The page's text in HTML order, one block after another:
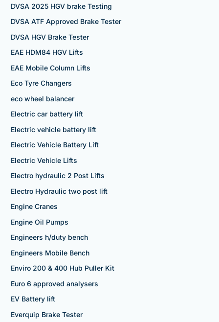
DVSA 2025 HGV brake Testing
DVSA ATF Approved Brake Tester
DVSA HGV Brake Tester
EAE HDM84 HGV Lifts
EAE Mobile Column Lifts
Eco Tyre Changers
eco wheel balancer
Electric car battery lift
Electric vehicle battery lift
Electric Vehicle Battery Lift
Electric Vehicle Lifts
Electro hydraulic 2 Post Lifts
Electro Hydraulic two post lift
Engine Cranes
Engine Oil Pumps
Engineers h/duty bench
Engineers Mobile Bench
Enviro 200 & 400 Hub Puller Kit
Euro 6 approved analysers
EV Battery lift
Everquip Brake Tester